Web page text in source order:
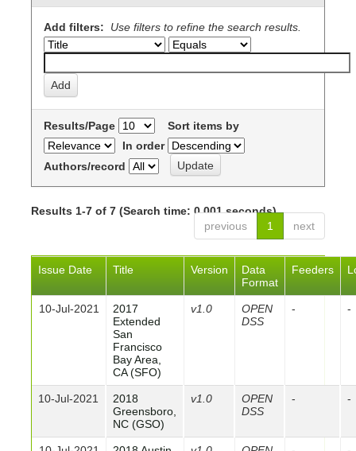
Add filters: Use filters to refine the search results.
Results/Page
Sort items by
In order
Authors/record
Results 1-7 of 7 (Search time: 0.001 seconds).
previous
1 next
Issue Date Title Version
Data
Format
Feeders
10-Jul-2021
2017
Extended
San
Francisco
Bay Area,
CA (SFO)
v1.0
OPEN
DSS
- -
10-Jul-2021
2018
Greensboro,
NC (GSO)
v1.0
OPEN
DSS
- -